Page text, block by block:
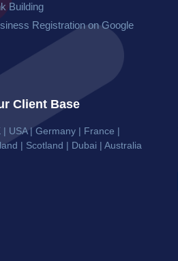
Building
Registration on Google
Client Base
| USA | Germany | France |
| Scotland | Dubai | Australia